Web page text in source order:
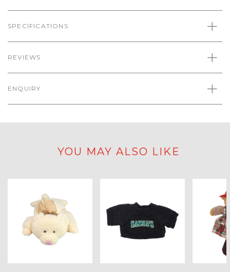
SPECIFICATIONS
REVIEWS
ENQUIRY
YOU MAY ALSO LIKE